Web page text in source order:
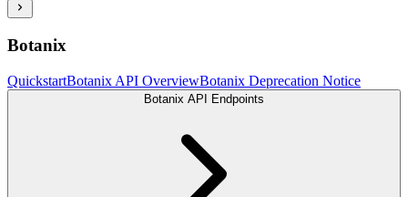
Botanix
QuickstartBotanix API OverviewBotanix Deprecation Notice
Botanix API Endpoints